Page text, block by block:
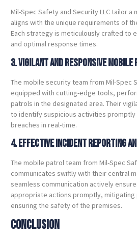
Mil-Spec Safety and Security LLC tailor
aligns with the unique requirements of
Each strategy is meticulously crafted to
and optimal response times.
3. Vigilant and Responsive
The mobile security team from Mil-Spec
equipped with cutting-edge tools,
patrols in the designated area. Their
to identify suspicious activities
breaches in real-time.
4. Effective Incident Reporting
The mobile patrol team from Mil-Spec
communicates swiftly with their central
seamless communication actively
appropriate actions promptly, mitigating
ensuring the safety of the premises.
Conclusion